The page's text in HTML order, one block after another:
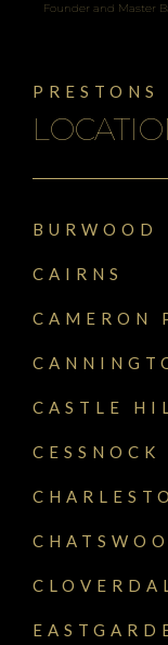
BURWOOD
CAIRNS
CAMERON
CASTLE
CESSNOCK
PRESTONS
Founder and Master